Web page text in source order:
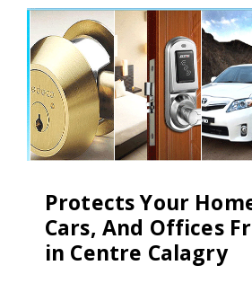
Protects Your
Cars, And Offices
in Centre Calagry